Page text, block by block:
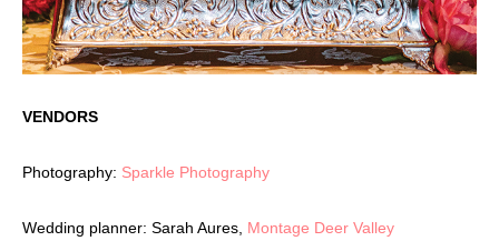
VENDORS
Photography: Sparkle Photography
Wedding planner: Sarah Aures, Montage Deer Valley